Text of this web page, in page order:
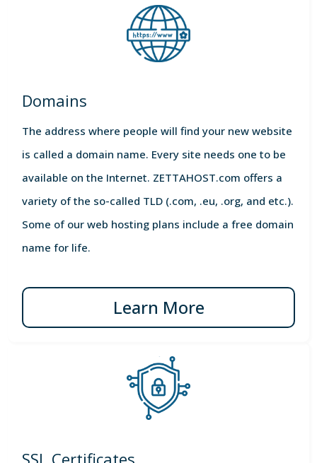
Domains
The address where people will find your new website
is called a domain name. Every site needs one to be
available on the Internet. ZETTAHOST.com offers a
variety of the so-called TLD (.com, .eu, .org, and etc.).
Some of our web hosting plans include a free domain
name for life.
Learn More
SSL Certificates